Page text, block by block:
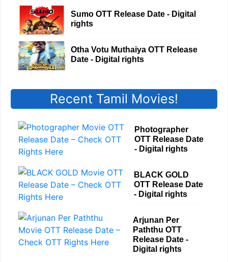
Sumo OTT Release Date - Digital
rights
Otha Votu Muthaiya OTT Release
Date - Digital rights
Recent Tamil Movies!
Photographer
OTT Release Date
- Digital rights
BLACK GOLD
OTT Release Date
- Digital rights
Arjunan Per
Paththu OTT
Release Date -
Digital rights